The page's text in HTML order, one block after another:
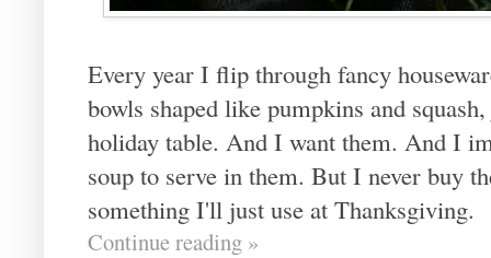
Every year I flip through fancy
bowls shaped like pumpkins and
holiday table. And I want them. And I
soup to serve in them. But I never buy
something I'll just use at Thanksgiving.
Continue reading »